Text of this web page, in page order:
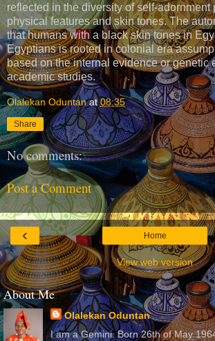
reflected in the diversity of self-adornment
physical features and skin tones. The
that humans with a black skin tones in
Egyptians is rooted in colonial era
based on the internal evidence or genetic
academic studies.
Olalekan Oduntan at08:35
Share
No comments:
Post a Comment
‹ Home
View web version
About Me
Olalekan Oduntan
I am a Gemini. Born 26th of May